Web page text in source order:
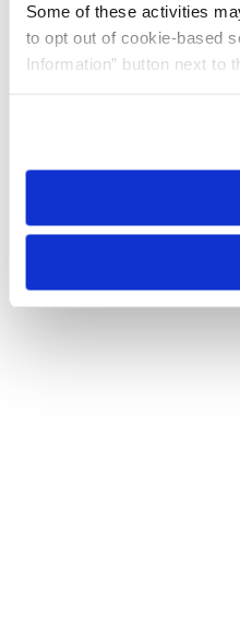
Some of these activities
to opt out of cookie-based
Information” button next to
need to be set again.